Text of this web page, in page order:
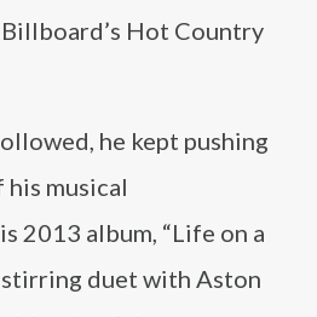
Hot Country
he kept pushing
musical
2013 album, “Life on a
stirring duet with Aston